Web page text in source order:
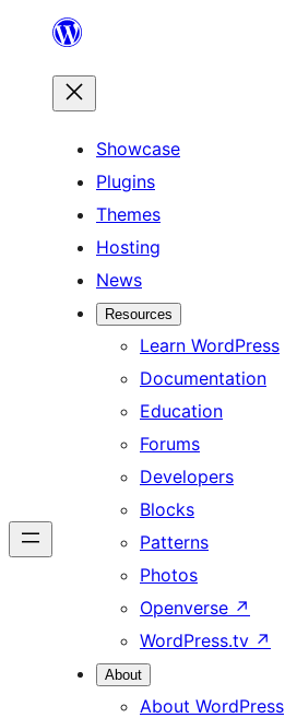
content
Showcase
Plugins
Themes
Hosting
News
Resources
Learn WordPress
Documentation
Education
Forums
Developers
Blocks
Patterns
Photos
Openverse ↗
WordPress.tv ↗
About
About WordPress